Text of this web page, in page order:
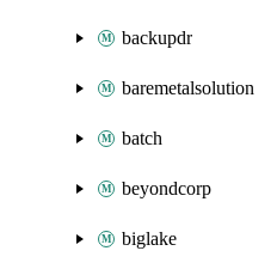
backupdr
baremetalsolution
batch
beyondcorp
biglake